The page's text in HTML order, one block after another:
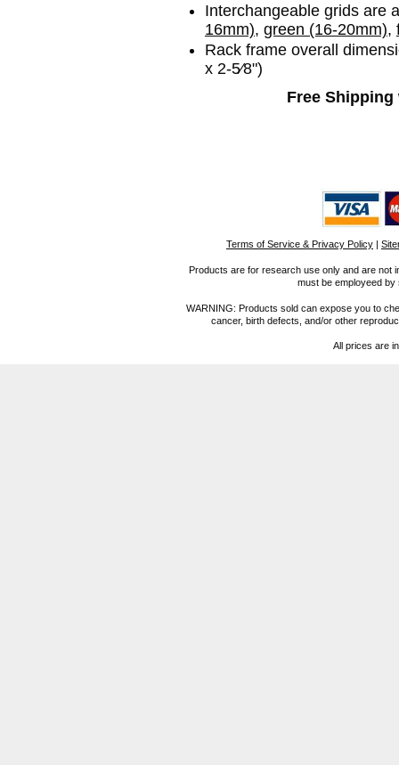
Interchangeable grids are
16mm), green (16-20mm),
Rack frame overall
x 2-5⁄8")
Free
Terms of Service & Privacy Policy |
Products are for research use only and are not
must be employeed
WARNING: Products sold can expose you to
cancer, birth defects, and/or other
All prices are